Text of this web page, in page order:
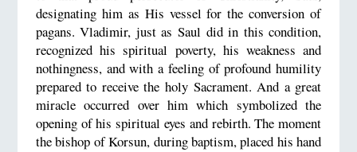
designating him as His vessel for the conversion of
pagans. Vladimir, just as Saul did in this condition,
recognized his spiritual poverty, his weakness and
nothingness, and with a feeling of profound humility
prepared to receive the holy Sacrament. And a great
miracle occurred over him which symbolized the
opening of his spiritual eyes and rebirth. The moment
the bishop of Korsun, during baptism, placed his hand